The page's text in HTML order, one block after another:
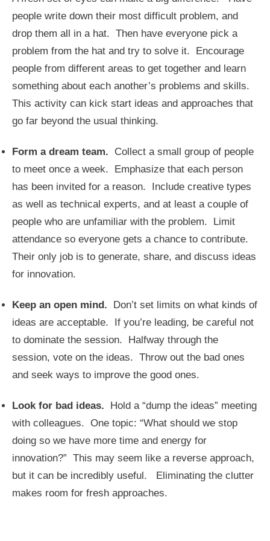
people write down their most difficult problem, and
drop them all in a hat. Then have everyone pick a
problem from the hat and try to solve it. Encourage
people from different areas to get together and learn
something about each another’s problems and skills.
This activity can kick start ideas and approaches that
go far beyond the usual thinking.
Form a dream team. Collect a small group of people
to meet once a week. Emphasize that each person
has been invited for a reason. Include creative types
as well as technical experts, and at least a couple of
people who are unfamiliar with the problem. Limit
attendance so everyone gets a chance to contribute.
Their only job is to generate, share, and discuss ideas
for innovation.
Keep an open mind. Don’t set limits on what kinds of
ideas are acceptable. If you’re leading, be careful not
to dominate the session. Halfway through the
session, vote on the ideas. Throw out the bad ones
and seek ways to improve the good ones.
Look for bad ideas. Hold a “dump the ideas” meeting
with colleagues. One topic: “What should we stop
doing so we have more time and energy for
innovation?” This may seem like a reverse approach,
but it can be incredibly useful. Eliminating the clutter
makes room for fresh approaches.